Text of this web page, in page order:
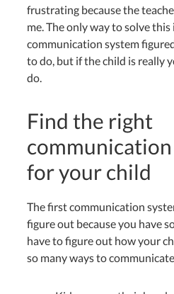
frustrating because the
me. The only way to solve this
communication system
to do, but if the child is really
do.
Find the right
for your child
The first communication
figure out because you have
have to figure out how your
so many ways to